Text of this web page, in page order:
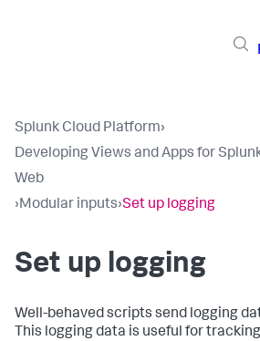
Splunk Cloud Platform›
Developing Views and Apps for
Web
›Modular inputs›Set up logging
Set up logging
Well-behaved scripts send logging
This logging data is useful for